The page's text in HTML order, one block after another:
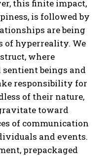
OL
onaylıyorum.
this finite impact,
is followed by
are being
of hyperreality. We
where
beings and
responsibility for
of their nature,
toward
of communication
and events.
prepackaged